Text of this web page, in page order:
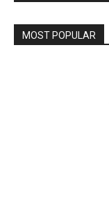
MOST POPULAR